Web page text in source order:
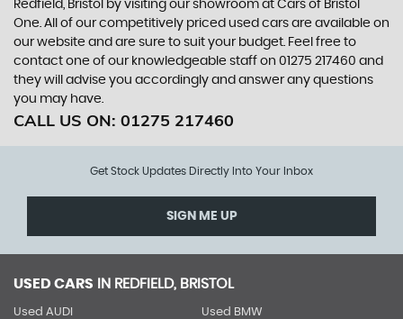
Redfield, Bristol by visiting our showroom at Cars of Bristol
One. All of our competitively priced used cars are available on
our website and are sure to suit your budget. Feel free to
contact one of our knowledgeable staff on 01275 217460 and
they will advise you accordingly and answer any questions
you may have.
CALL US ON: 01275 217460
Get Stock Updates Directly Into Your Inbox
SIGN ME UP
USED CARS IN REDFIELD, BRISTOL
Used AUDI Used BMW